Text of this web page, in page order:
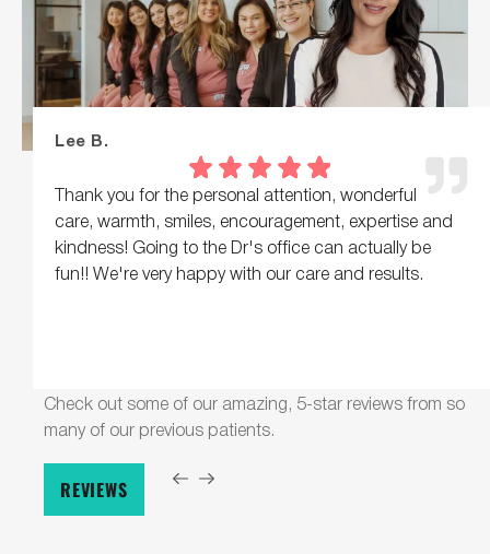
Check out some of our amazing, 5-star reviews from so
many of our previous patients.
REVIEWS
Lee B.
Thank you for the personal attention, wonderful
care, warmth, smiles, encouragement, expertise and
kindness! Going to the Dr's office can actually be
fun!! We're very happy with our care and results.